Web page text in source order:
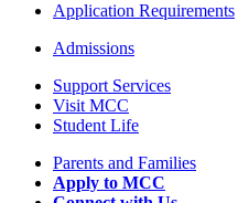
Application Requirements
Admissions
Support Services
Visit MCC
Student Life
Parents and Families
Apply to MCC